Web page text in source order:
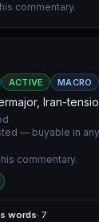
commentary.
ACTIVE MACRO
Iran-
— buyable in
commentary.
words· 7